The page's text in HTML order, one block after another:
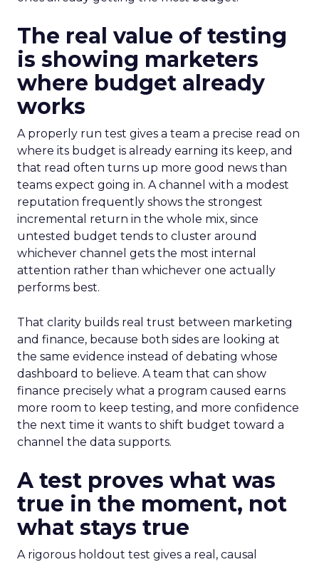
The real value of testing
is showing marketers
where budget already
works
A properly run test gives a team a precise read on
where its budget is already earning its keep, and
that read often turns up more good news than
teams expect going in. A channel with a modest
reputation frequently shows the strongest
incremental return in the whole mix, since
untested budget tends to cluster around
whichever channel gets the most internal
attention rather than whichever one actually
performs best.
That clarity builds real trust between marketing
and finance, because both sides are looking at
the same evidence instead of debating whose
dashboard to believe. A team that can show
finance precisely what a program caused earns
more room to keep testing, and more confidence
the next time it wants to shift budget toward a
channel the data supports.
A test proves what was
true in the moment, not
what stays true
A rigorous holdout test gives a real, causal